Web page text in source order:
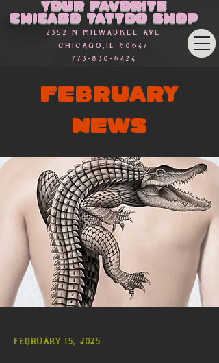
Your favorite
Chicago Tattoo Shop
2352 n Milwaukee Ave
Chicago,Il 60647
773-830-6424
February 15, 2025
FEBRUARY
NEWS